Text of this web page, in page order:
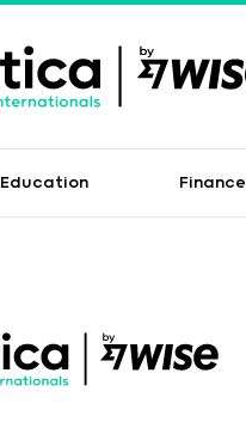
Education Finance